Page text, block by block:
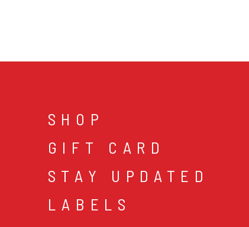
SHOP
GIFT CARD
STAY UPDATED
LABELS